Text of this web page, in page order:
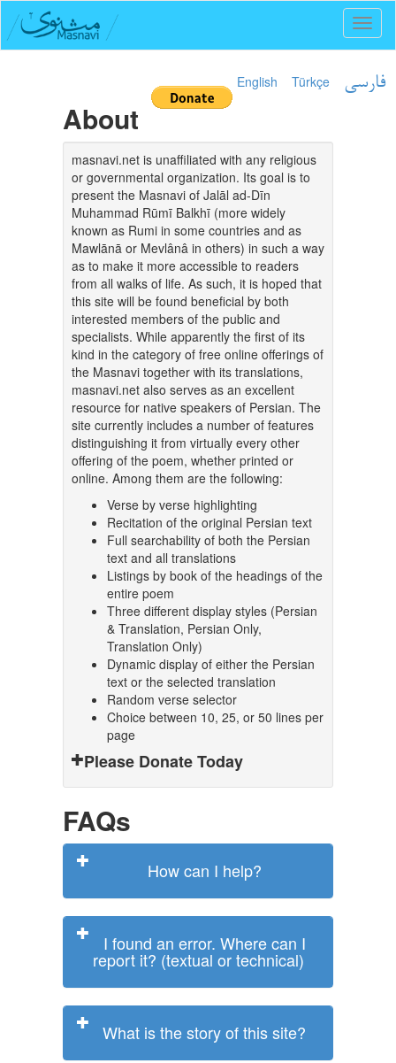
English Türkçe فارسی
About
masnavi.net is unaffiliated with any religious
or governmental organization. Its goal is to
present the Masnavi of Jalāl ad-Dīn
Muhammad Rūmī Balkhī (more widely
known as Rumi in some countries and as
Mawlānā or Mevlânâ in others) in such a way
as to make it more accessible to readers
from all walks of life. As such, it is hoped that
this site will be found beneficial by both
interested members of the public and
specialists. While apparently the first of its
kind in the category of free online offerings of
the Masnavi together with its translations,
masnavi.net also serves as an excellent
resource for native speakers of Persian. The
site currently includes a number of features
distinguishing it from virtually every other
offering of the poem, whether printed or
online. Among them are the following:
Verse by verse highlighting
Recitation of the original Persian text
Full searchability of both the Persian
text and all translations
Listings by book of the headings of the
entire poem
Three different display styles (Persian
& Translation, Persian Only,
Translation Only)
Dynamic display of either the Persian
text or the selected translation
Random verse selector
Choice between 10, 25, or 50 lines per
page
Please Donate Today
FAQs
How can I help?
I found an error. Where can I
report it? (textual or technical)
What is the story of this site?